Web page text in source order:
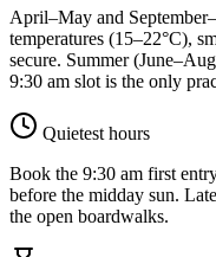
April–May and
temperatures (15–22°C),
secure. Summer
9:30 am slot is the only
Quietest hours
Book the 9:30 am first
before the midday sun.
the open boardwalks.